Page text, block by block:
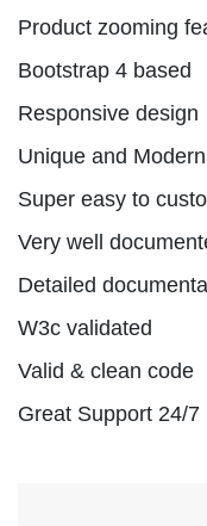
Product zooming
Bootstrap 4 based
Responsive design
Unique and
Super easy to
Very well
Detailed
W3c validated
Valid & clean code
Great Support 24/7